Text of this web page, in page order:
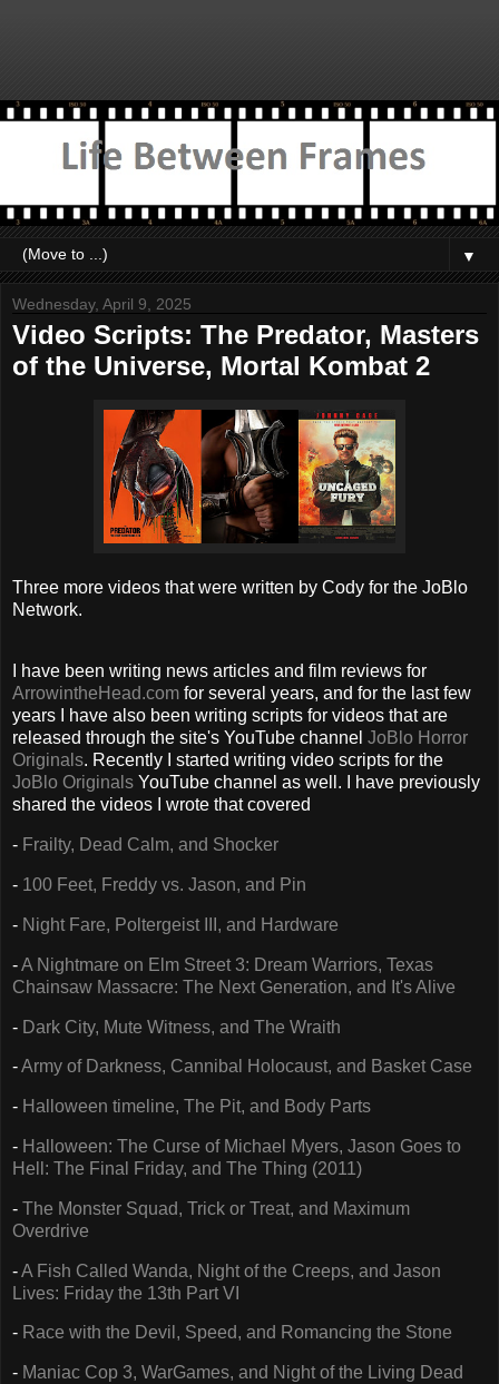
▼
Wednesday, April 9, 2025
Video Scripts: The Predator, Masters
of the Universe, Mortal Kombat 2
Three more videos that were written by Cody for the JoBlo
Network.
I have been writing news articles and film reviews for
ArrowintheHead.com for several years, and for the last few
years I have also been writing scripts for videos that are
released through the site's YouTube channel JoBlo Horror
Originals. Recently I started writing video scripts for the
JoBlo Originals YouTube channel as well. I have previously
shared the videos I wrote that covered
- Frailty, Dead Calm, and Shocker
- 100 Feet, Freddy vs. Jason, and Pin
- Night Fare, Poltergeist III, and Hardware
-A Nightmare on Elm Street 3: Dream Warriors, Texas
Chainsaw Massacre: The Next Generation, and It's Alive
- Dark City, Mute Witness, and The Wraith
-Army of Darkness, Cannibal Holocaust, and Basket Case
- Halloween timeline, The Pit, and Body Parts
- Halloween: The Curse of Michael Myers, Jason Goes to
Hell: The Final Friday, and The Thing (2011)
- The Monster Squad, Trick or Treat, and Maximum
Overdrive
-A Fish Called Wanda, Night of the Creeps, and Jason
Lives: Friday the 13th Part VI
- Race with the Devil, Speed, and Romancing the Stone
- Maniac Cop 3, WarGames, and Night of the Living Dead